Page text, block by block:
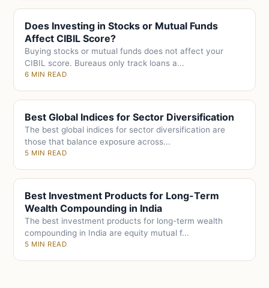
Does Investing in Stocks or Mutual Funds
Affect CIBIL Score?
Buying stocks or mutual funds does not affect your
CIBIL score. Bureaus only track loans a...
6 MIN READ
Best Global Indices for Sector Diversification
The best global indices for sector diversification are
those that balance exposure across...
5 MIN READ
Best Investment Products for Long-Term
Wealth Compounding in India
The best investment products for long-term wealth
compounding in India are equity mutual f...
5 MIN READ